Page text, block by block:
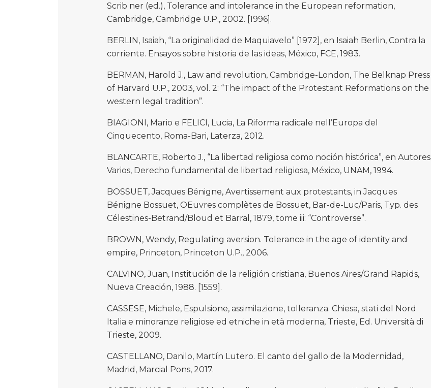
Scrib ner (ed.), Tolerance and intolerance in the European reformation,
Cambridge, Cambridge U.P., 2002. [1996].
BERLIN, Isaiah, “La originalidad de Maquiavelo” [1972], en Isaiah Berlin, Contra la
corriente. Ensayos sobre historia de las ideas, México, FCE, 1983.
BERMAN, Harold J., Law and revolution, Cambridge-London, The Belknap Press
of Harvard U.P., 2003, vol. 2: “The impact of the Protestant Reformations on the
western legal tradition”.
BIAGIONI, Mario e FELICI, Lucia, La Riforma radicale nell’Europa del
Cinquecento, Roma-Bari, Laterza, 2012.
BLANCARTE, Roberto J., “La libertad religiosa como noción histórica”, en Autores
Varios, Derecho fundamental de libertad religiosa, México, UNAM, 1994.
BOSSUET, Jacques Bénigne, Avertissement aux protestants, in Jacques
Bénigne Bossuet, OEuvres complètes de Bossuet, Bar-de-Luc/Paris, Typ. des
Célestines-Betrand/Bloud et Barral, 1879, tome iii: “Controverse”.
BROWN, Wendy, Regulating aversion. Tolerance in the age of identity and
empire, Princeton, Princeton U.P., 2006.
CALVINO, Juan, Institución de la religión cristiana, Buenos Aires/Grand Rapids,
Nueva Creación, 1988. [1559].
CASSESE, Michele, Espulsione, assimilazione, tolleranza. Chiesa, stati del Nord
Italia e minoranze religiose ed etniche in età moderna, Trieste, Ed. Università di
Trieste, 2009.
CASTELLANO, Danilo, Martín Lutero. El canto del gallo de la Modernidad,
Madrid, Marcial Pons, 2017.